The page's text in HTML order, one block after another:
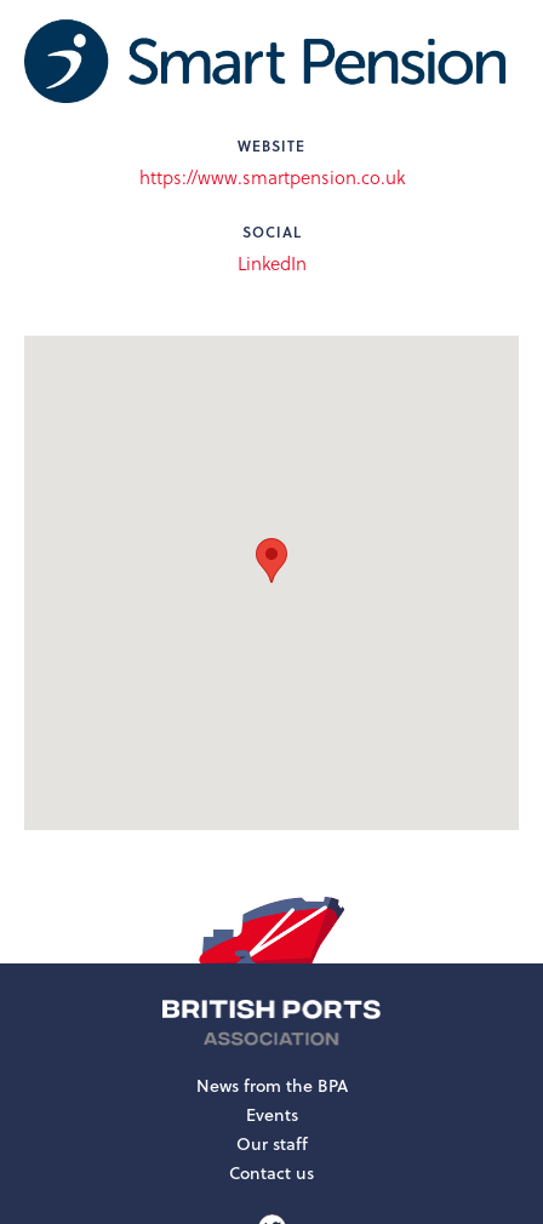
WEBSITE
https://www.smartpension.co.uk
SOCIAL
LinkedIn
News from the BPA
Events
Our staff
Contact us